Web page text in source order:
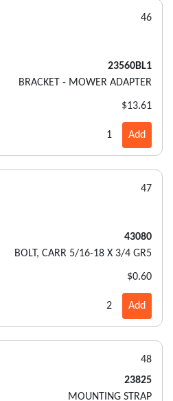
46
23560BL1
BRACKET - MOWER ADAPTER
$13.61
1 Add
47
43080
BOLT, CARR 5/16-18 X 3/4 GR5
$0.60
2 Add
48
23825
MOUNTING STRAP